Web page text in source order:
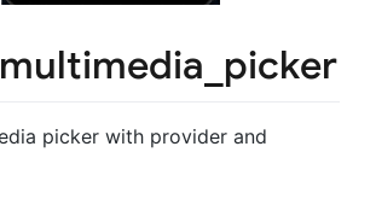
picker with provider and